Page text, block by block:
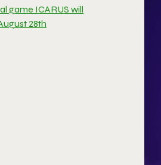
game ICARUS will
28th